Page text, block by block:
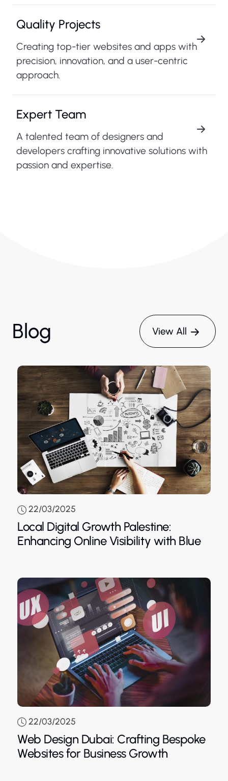
Quality Projects
Creating top-tier websites and apps with
precision, innovation, and a user-centric
approach.
Expert Team
A talented team of designers and
developers crafting innovative solutions with
passion and expertise.
Blog View All
Blue
22/03/2025
Local Digital Growth Palestine:
Enhancing Online Visibility with Blue
Blue
22/03/2025
Web Design Dubai: Crafting Bespoke
Websites for Business Growth